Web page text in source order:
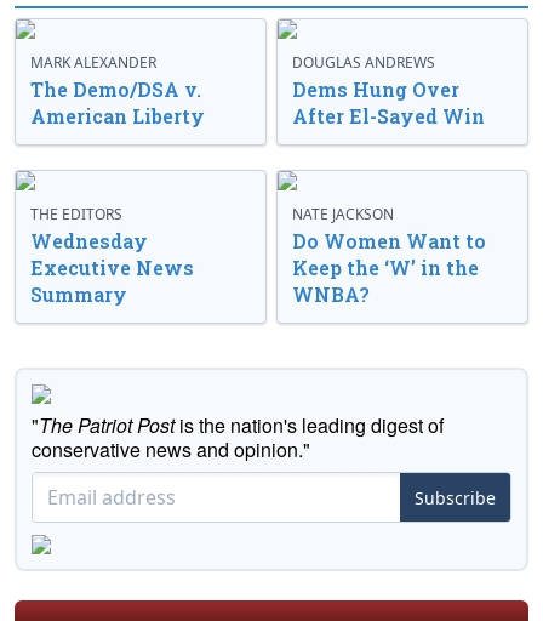
MARK ALEXANDER
The Demo/DSA v.
American Liberty
DOUGLAS ANDREWS
Dems Hung Over
After El-Sayed Win
THE EDITORS
Wednesday
Executive News
Summary
NATE JACKSON
Do Women Want to
Keep the ‘W’ in the
WNBA?
"The Patriot Postis the nation's leading digest of
conservative news and opinion."
Subscribe